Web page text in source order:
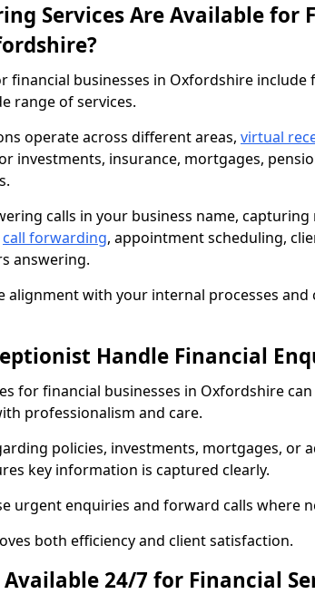
Services Are Available for
financial businesses in Oxfordshire include
range of services.
operate across different areas, virtual
investments, insurance, mortgages,
calls in your business name, capturing
call forwarding, appointment scheduling,
answering.
alignment with your internal processes and
Handle Financial
for financial businesses in Oxfordshire can
professionalism and care.
policies, investments, mortgages, or
key information is captured clearly.
urgent enquiries and forward calls where
both efficiency and client satisfaction.
24/7 for Financial